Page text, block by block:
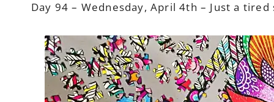
Day 94 – Wednesday, April 4th – Just a